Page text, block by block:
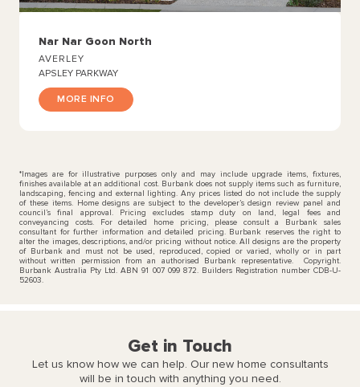
Nar Nar Goon North
AVERLEY
APSLEY PARKWAY
MORE INFO
*Images are for illustrative purposes only and may include upgrade items, fixtures,
finishes available at an additional cost. Burbank does not supply items such as furniture,
landscaping, fencing and external lighting. Any prices listed do not include the supply
of these items. Home designs are subject to the developer’s design review panel and
council’s final approval. Pricing excludes stamp duty on land, legal fees and
conveyancing costs. For detailed home pricing, please consult a Burbank sales
consultant for further information and detailed pricing. Burbank reserves the right to
alter the images, descriptions, and/or pricing without notice. All designs are the property
of Burbank and must not be used, reproduced, copied or varied, wholly or in part
without written permission from an authorised Burbank representative. Copyright.
Burbank Australia Pty Ltd. ABN 91 007 099 872. Builders Registration number CDB-U-
52603.
Get in Touch
Let us know how we can help. Our new home consultants
will be in touch with anything you need.